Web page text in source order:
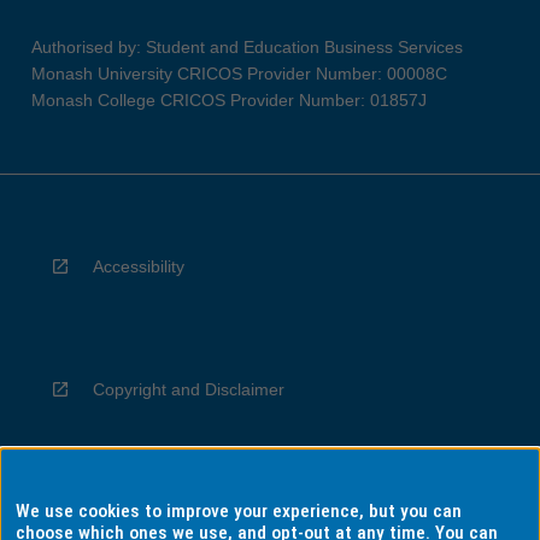
Authorised by: Student and Education Business Services
Monash University CRICOS Provider Number: 00008C
Monash College CRICOS Provider Number: 01857J
Accessibility
Copyright and Disclaimer
Privacy
We use cookies to improve your experience, but you can
choose which ones we use, and opt-out at any time. You can